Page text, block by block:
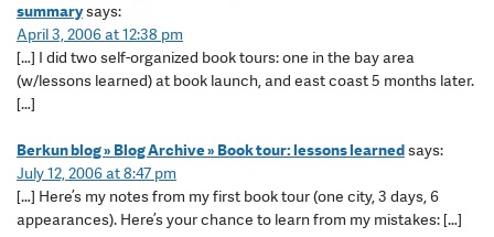
summarysays:
April 3, 2006 at 12:38 pm
[…] I did two self-organized book tours: one in the bay area
(w/lessons learned) at book launch, and east coast 5 months later.
[…]
Berkun blog » Blog Archive » Book tour: lessons learnedsays:
July 12, 2006 at 8:47 pm
[…] Here’s my notes from my first book tour (one city, 3 days, 6
appearances). Here’s your chance to learn from my mistakes: […]